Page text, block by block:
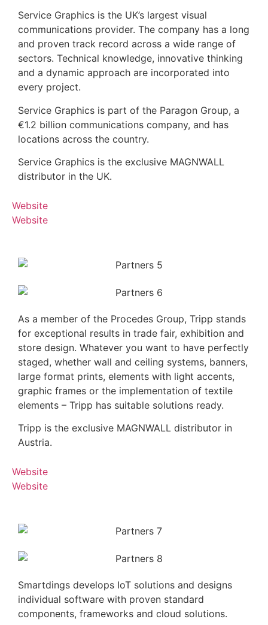
Service Graphics is the UK’s largest visual
communications provider. The company has a long
and proven track record across a wide range of
sectors. Technical knowledge, innovative thinking
and a dynamic approach are incorporated into
every project.
Service Graphics is part of the Paragon Group, a
€1.2 billion communications company, and has
locations across the country.
Service Graphics is the exclusive MAGNWALL
distributor in the UK.
Website
Website
As a member of the Procedes Group, Tripp stands
for exceptional results in trade fair, exhibition and
store design. Whatever you want to have perfectly
staged, whether wall and ceiling systems, banners,
large format prints, elements with light accents,
graphic frames or the implementation of textile
elements – Tripp has suitable solutions ready.
Tripp is the exclusive MAGNWALL distributor in
Austria.
Website
Website
Smartdings develops IoT solutions and designs
individual software with proven standard
components, frameworks and cloud solutions.